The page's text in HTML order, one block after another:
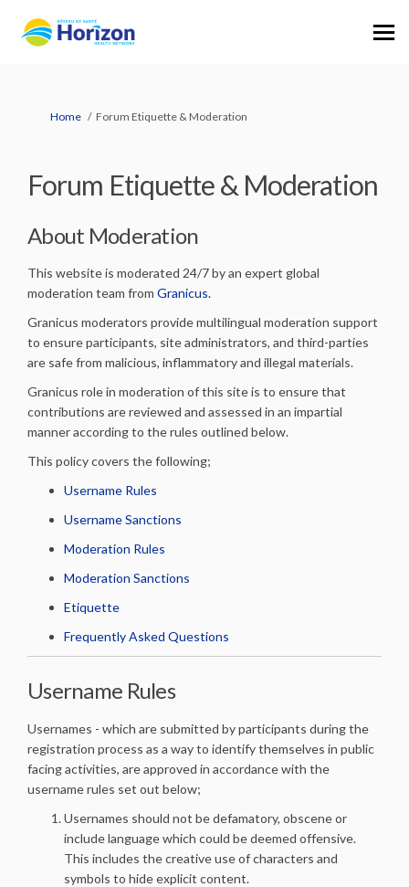
You are here:
Home Forum Etiquette & Moderation
Forum Etiquette & Moderation
About Moderation
This website is moderated 24/7 by an expert global
moderation team from Granicus.
Granicus moderators provide multilingual moderation support
to ensure participants, site administrators, and third-parties
are safe from malicious, inflammatory and illegal materials.
Granicus role in moderation of this site is to ensure that
contributions are reviewed and assessed in an impartial
manner according to the rules outlined below.
This policy covers the following;
Username Rules
Username Sanctions
Moderation Rules
Moderation Sanctions
Etiquette
Frequently Asked Questions
Username Rules
Usernames - which are submitted by participants during the
registration process as a way to identify themselves in public
facing activities, are approved in accordance with the
username rules set out below;
Usernames should not be defamatory, obscene or
include language which could be deemed offensive.
This includes the creative use of characters and
symbols to hide explicit content.